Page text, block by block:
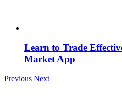
Learn to Trade
Market App
Previous Next